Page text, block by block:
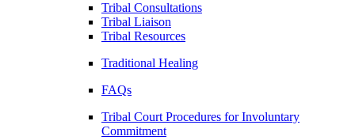
Tribal Consultations
Tribal Liaison
Tribal Resources
Traditional Healing
FAQs
Tribal Court Procedures for Involuntary
Commitment